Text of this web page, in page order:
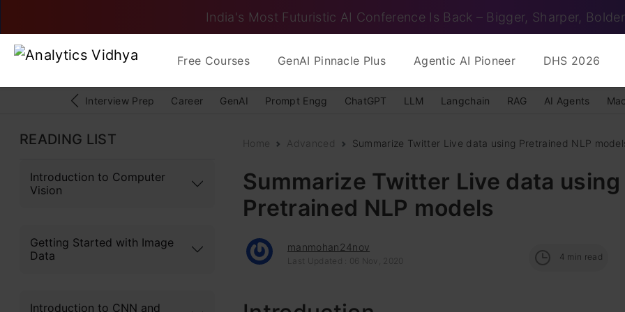
India's Most Futuristic AI Conference Is Back – Bigger, Sharper, Bolder
Free Courses GenAI Pinnacle Plus Agentic AI Pioneer DHS 2026
Interview Prep Career GenAI Prompt Engg ChatGPT LLM Langchain RAG AI Agents
READING LIST
Introduction to Computer
Vision
Getting Started with Image
Data
Introduction to CNN and
Home Advanced Summarize Twitter Live data using Pretrained NLP
Summarize Twitter Live data using
Pretrained NLP models
manmohan24nov
Last Updated : 06 Nov, 2020 4 min read